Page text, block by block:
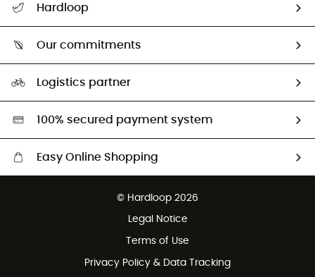
Return & refund
Hardloop
Our commitments
Second hand
HardGreen selection
Logistics partner
100% secured payment system
Easy Online Shopping
Customer service free of charge
© Hardloop 2026
Legal Notice
Terms of Use
Privacy Policy & Data Tracking